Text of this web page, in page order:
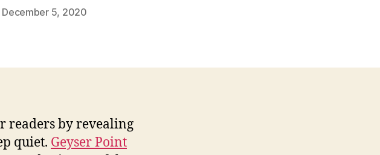
December 5, 2020
readers by revealing
quiet. Geyser Point